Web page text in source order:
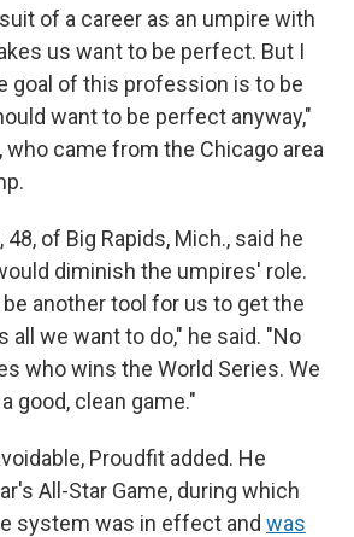
of a career as an umpire with
us want to be perfect. But I
goal of this profession is to be
want to be perfect anyway,"
who came from the Chicago area
of Big Rapids, Mich., said he
diminish the umpires' role.
another tool for us to get the
all we want to do," he said. "No
who wins the World Series. We
good, clean game."
Proudfit added. He
All-Star Game, during which
system was in effect and was